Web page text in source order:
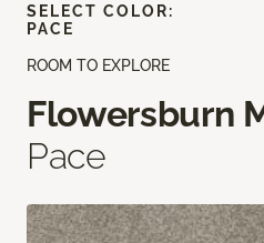
ROOM TO EXPLORE
Flowersburn
Pace
SELECT COLOR:
PACE